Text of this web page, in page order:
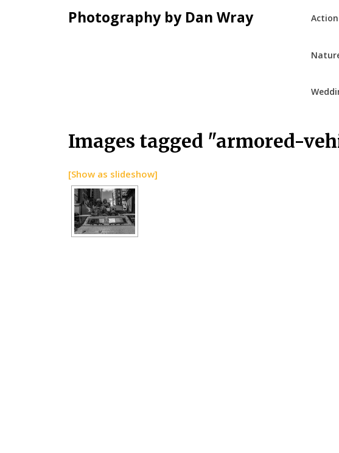
Photography by Dan Wray Action
Skip
content
Images tagged "armored-
[Show as slideshow]